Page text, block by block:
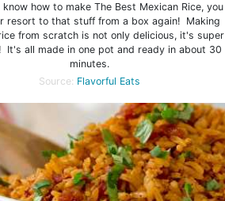
know how to make The Best Mexican Rice, you
resort to that stuff from a box again! Making
from scratch is not only delicious, it's super
It's all made in one pot and ready in about 30
minutes.
Source: Flavorful Eats